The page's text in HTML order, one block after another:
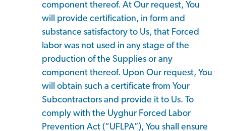
component thereof. At Our request, You
will provide certification, in form and
substance satisfactory to Us, that Forced
labor was not used in any stage of the
production of the Supplies or any
component thereof. Upon Our request, You
will obtain such a certificate from Your
Subcontractors and provide it to Us. To
comply with the Uyghur Forced Labor
Prevention Act (“UFLPA”), You shall ensure